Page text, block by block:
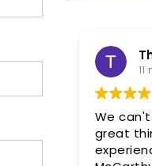
11
We can't
great